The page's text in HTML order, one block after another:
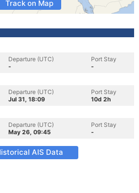
Track on Map
Departure (UTC)
-
Port Stay
-
Departure (UTC)
Jul 31, 18:09
Port Stay
10d 2h
Departure (UTC)
May 26, 09:45
Port Stay
-
AIS Data